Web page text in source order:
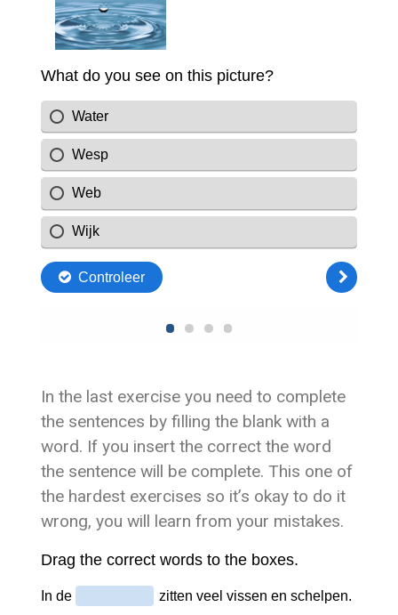
In the last exercise you need to complete
the sentences by filling the blank with a
word. If you insert the correct the word
the sentence will be complete. This one of
the hardest exercises so it’s okay to do it
wrong, you will learn from your mistakes.